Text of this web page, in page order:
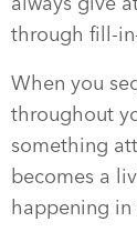
through fill-
When you
throughout
something
becomes a
happening